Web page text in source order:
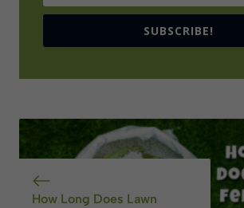
SUBSCRIBE!
How Long Does Lawn